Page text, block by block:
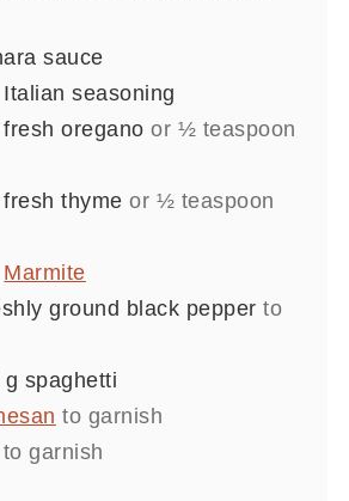
sauce
Italian seasoning
fresh oregano or ½ teaspoon
fresh thyme or ½ teaspoon
Marmite
ground black pepper to
g spaghetti
to garnish
to garnish